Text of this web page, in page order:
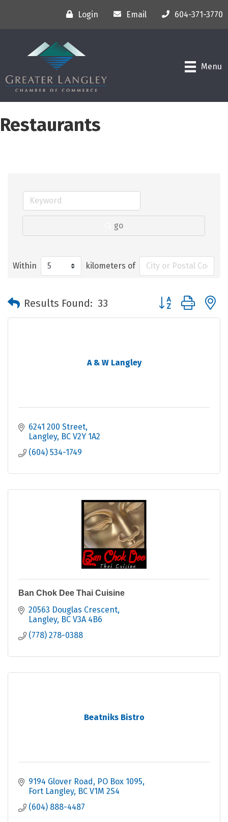
Login Email 604-371-3770
Menu
Restaurants
go
Within kilometers of
Results Found: 33 Button group with
A & W Langley
6241 200 Street
Langley BC V2Y 1A2
(604) 534-1749
Ban Chok Dee Thai Cuisine
20563 Douglas Crescent
Langley BC V3A 4B6
(778) 278-0388
Beatniks Bistro
9194 Glover Road
PO Box 1095
Fort Langley BC V1M 2S4
(604) 888-4487